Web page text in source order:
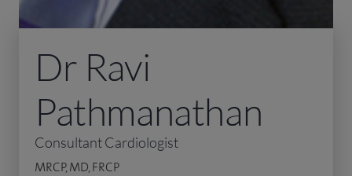
Dr Ravi
Pathmanathan
Consultant Cardiologist
MRCP, MD, FRCP